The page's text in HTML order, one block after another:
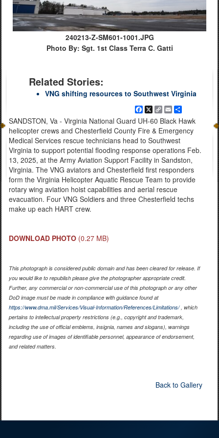
240213-Z-SM601-1001.JPG
Photo By: Sgt. 1st Class Terra C. Gatti
Related Stories:
VNG shifting resources to Southwest Virginia
Facebook
X
Copy
Link
Email
SANDSTON, Va - Virginia National Guard UH-60 Black Hawk
helicopter crews and Chesterfield County Fire & Emergency
Medical Services rescue technicians head to Southwest
Virginia to support potential flooding response operations Feb.
13, 2025, at the Army Aviation Support Facility in Sandston,
Virginia. The VNG aviators and Chesterfield first responders
form the Virginia Helicopter Aquatic Rescue Team to provide
rotary wing aviation hoist capabilities and aerial rescue
evacuation. Four VNG Soldiers and three Chesterfield techs
make up each HART crew.
DOWNLOAD PHOTO (0.27 MB)
This photograph is considered public domain and has been cleared for release. If
you would like to republish please give the photographer appropriate credit.
Further, any commercial or non-commercial use of this photograph or any other
DoD image must be made in compliance with guidance found at
https://www.dma.mil/Services/Visual-Information/References/Limitations/, which
pertains to intellectual property restrictions (e.g., copyright and trademark,
including the use of official emblems, insignia, names and slogans), warnings
regarding use of images of identifiable personnel, appearance of endorsement,
and related matters.
Back to Gallery